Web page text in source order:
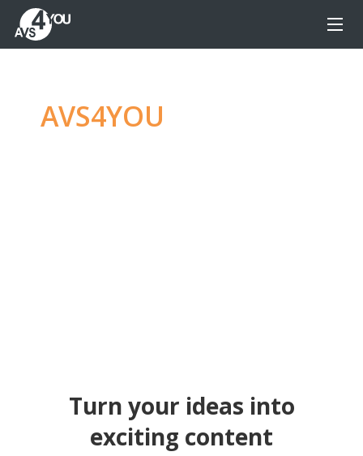
AVS4YOU
Turn your ideas into
exciting content